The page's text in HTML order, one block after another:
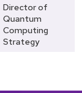
Director of
Quantum
Computing
Strategy